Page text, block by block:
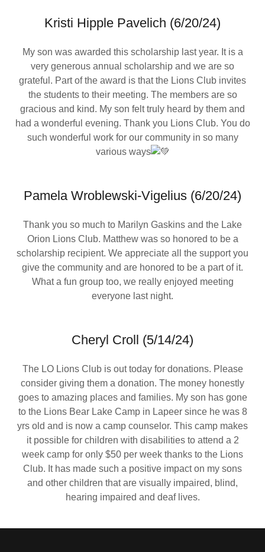
Kristi Hipple Pavelich (6/20/24)
My son was awarded this scholarship last year. It is a
very generous annual scholarship and we are so
grateful. Part of the award is that the Lions Club invites
the students to their meeting. The members are so
gracious and kind. My son felt truly heard by them and
had a wonderful evening. Thank you Lions Club. You do
such wonderful work for our community in so many
various ways
Pamela Wroblewski-Vigelius (6/20/24)
Thank you so much to Marilyn Gaskins and the Lake
Orion Lions Club. Matthew was so honored to be a
scholarship recipient. We appreciate all the support you
give the community and are honored to be a part of it.
What a fun group too, we really enjoyed meeting
everyone last night.
Cheryl Croll (5/14/24)
The LO Lions Club is out today for donations. Please
consider giving them a donation. The money honestly
goes to amazing places and families. My son has gone
to the Lions Bear Lake Camp in Lapeer since he was 8
yrs old and is now a camp counselor. This camp makes
it possible for children with disabilities to attend a 2
week camp for only $50 per week thanks to the Lions
Club. It has made such a positive impact on my sons
and other children that are visually impaired, blind,
hearing impaired and deaf lives.